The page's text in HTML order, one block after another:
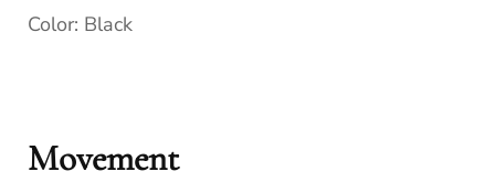
Color: Black
Movement